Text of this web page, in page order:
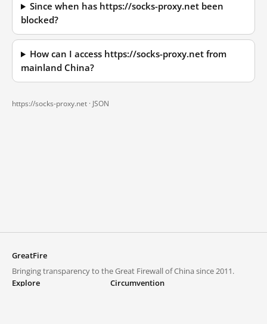
Since when has https://socks-proxy.net been
blocked?
How can I access https://socks-proxy.net from
mainland China?
https://socks-proxy.net · JSON
GreatFire
Bringing transparency to the Great Firewall of China since 2011.
Explore
Circumvention